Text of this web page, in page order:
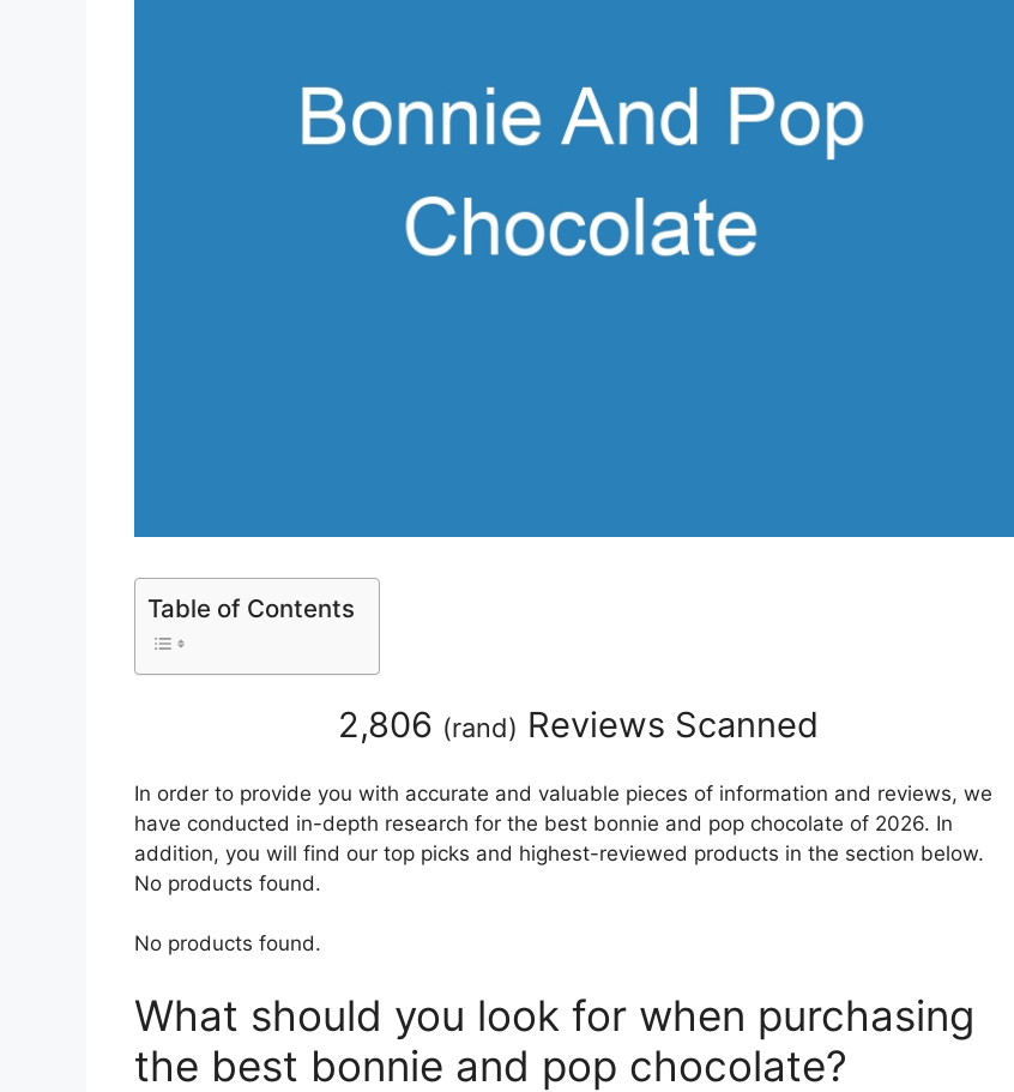
Table of Contents
2,806 (rand) Reviews Scanned
In order to provide you with accurate and valuable pieces of information and reviews, we
have conducted in-depth research for the best bonnie and pop chocolate of 2026. In
addition, you will find our top picks and highest-reviewed products in the section below.
No products found.
No products found.
What should you look for when purchasing
the best bonnie and pop chocolate?